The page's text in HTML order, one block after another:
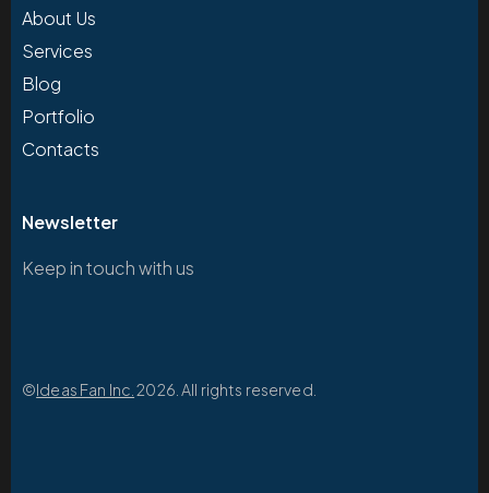
About Us
Services
Blog
Portfolio
Contacts
Newsletter
Keep in touch with us
©Ideas Fan Inc. 2026. All rights reserved.